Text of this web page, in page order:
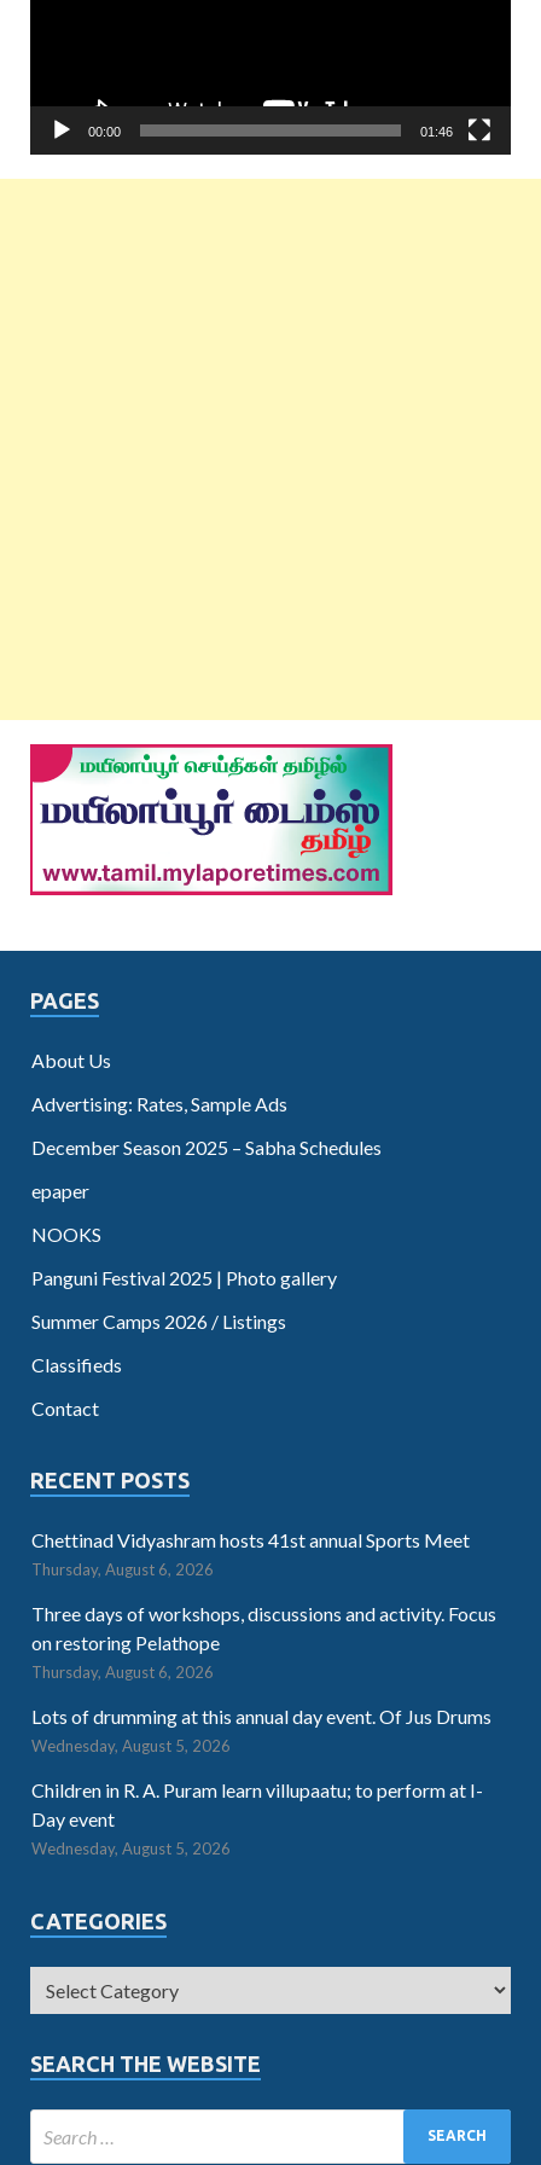
00:00 01:46
PAGES
About Us
Advertising: Rates, Sample Ads
December Season 2025 – Sabha Schedules
epaper
NOOKS
Panguni Festival 2025 | Photo gallery
Summer Camps 2026 / Listings
Classifieds
Contact
RECENT POSTS
Chettinad Vidyashram hosts 41st annual Sports Meet
Thursday, August 6, 2026
Three days of workshops, discussions and activity. Focus
on restoring Pelathope
Thursday, August 6, 2026
Lots of drumming at this annual day event. Of Jus Drums
Wednesday, August 5, 2026
Children in R. A. Puram learn villupaatu; to perform at I-
Day event
Wednesday, August 5, 2026
CATEGORIES
SEARCH THE WEBSITE